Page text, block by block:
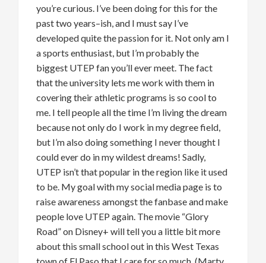
you’recurious. I’ve beendoing forthis for the
past two years–ish, and I must say I’ve
developed quitethepassion for it. Not only am I
a sports enthusiast, but I’mprobably the
biggest UTEP fanyou’llever meet. The fact
that the university lets me work with them in
covering their athletic programs is so cool to
me. I tell people all the time I’m living the dream
because not only do I work in mydegree field,
but I’malso doing something I never thought I
could ever do in my wildest dreams! Sadly,
UTEP isn’tthatpopular in the region like it used
to be. My goal with my social media page is to
raise awareness amongst the fanbase and make
people love UTEP again. The movie “Glory
Road” on Disney+ will tell you a little bit more
about this small school out in this West Texas